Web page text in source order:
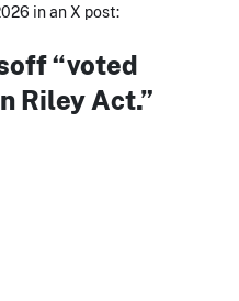
in an X post:
“voted
Riley Act.”